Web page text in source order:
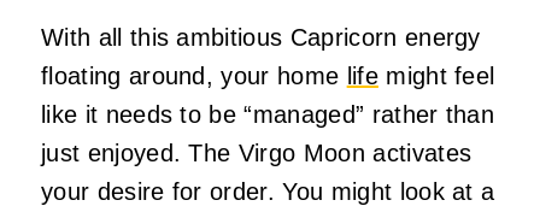
With all this ambitious Capricorn energy
floating around, your home lifemight feel
like it needs to be “managed” rather than
just enjoyed. The Virgo Moon activates
your desire for order. You might look at a